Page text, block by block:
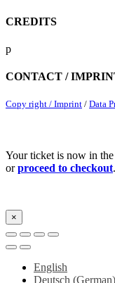
CREDITS
p
CONTACT /
Copy right / Imprint / Data
Your ticket is now in
orproceed to checkout.
×
English
Deutsch (German)